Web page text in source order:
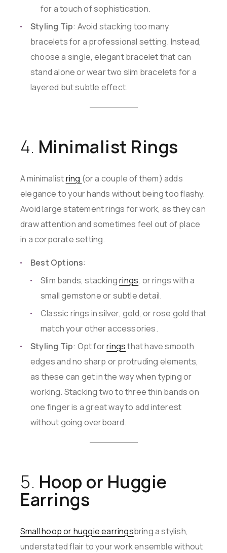
for a touch of sophistication.
Styling Tip: Avoid stacking too many
bracelets for a professional setting. Instead,
choose a single, elegant bracelet that can
stand alone or wear two slim bracelets for a
layered but subtle effect.
4. Minimalist Rings
A minimalistring (or a couple of them) adds
elegance to your hands without being too flashy.
Avoid large statement rings for work, as they can
draw attention and sometimes feel out of place
in a corporate setting.
Best Options:
Slim bands, stackingrings, or rings with a
small gemstone or subtle detail.
Classic rings in silver, gold, or rose gold that
match your other accessories.
Styling Tip: Opt forringsthat have smooth
edges and no sharp or protruding elements,
as these can get in the way when typing or
working. Stacking two to three thin bands on
one finger is a great way to add interest
without going overboard.
5. Hoop or Huggie
Earrings
Small hoop or huggie earringsbring a stylish,
understated flair to your work ensemble without